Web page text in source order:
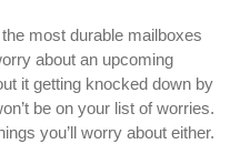
most durable mailboxes
about an upcoming
it getting knocked down by
be on your list of worries.
you’ll worry about either.